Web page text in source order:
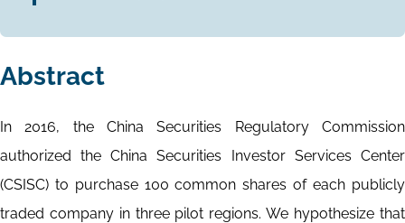
Abstract
In 2016, the China Securities Regulatory Commission
authorized the China Securities Investor Services Center
(CSISC) to purchase 100 common shares of each publicly
traded company in three pilot regions. We hypothesize that